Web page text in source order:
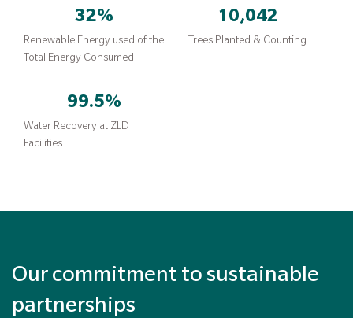
32%
Renewable Energy used of the
Total Energy Consumed
10,042
Trees Planted & Counting
99.5%
Water Recovery at ZLD
Facilities
Our commitment to sustainable
partnerships